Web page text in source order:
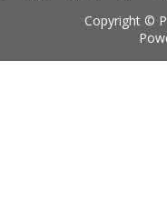
Copyright ©